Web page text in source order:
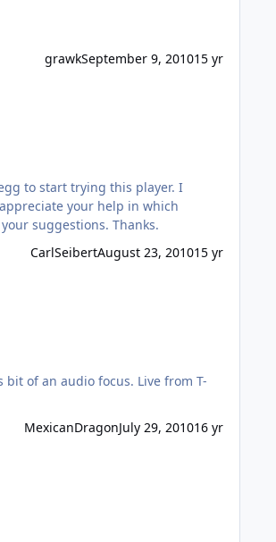
grawkSeptember 9, 201015 yr
to start trying this player. I
your help in which
to your suggestions. Thanks.
CarlSeibertAugust 23, 201015 yr
focus. Live from T-
MexicanDragonJuly 29, 201016 yr